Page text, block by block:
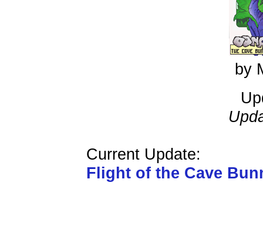
by
Current Update:
Flight of the Cave